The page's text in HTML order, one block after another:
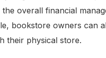
the overall financial
bookstore owners can
their physical store.